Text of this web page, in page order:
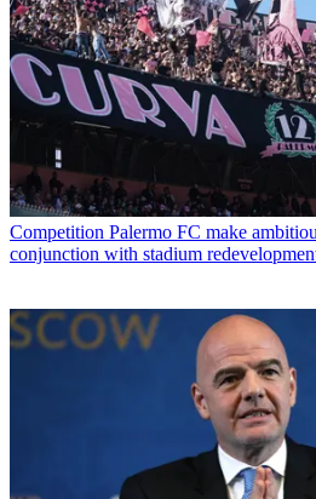
Competition Palermo FC make
conjunction with stadium